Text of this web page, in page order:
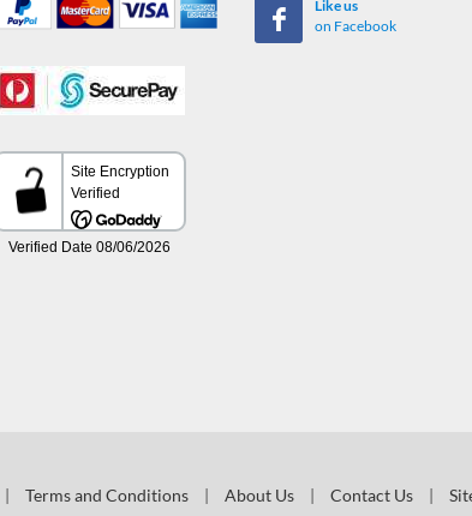
Like us
on Facebook
| Terms and Conditions | About Us | Contact Us |